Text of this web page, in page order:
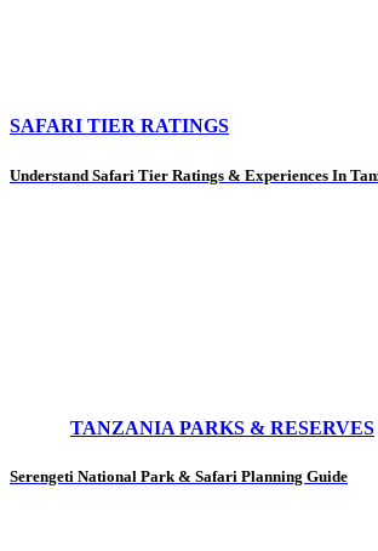
SAFARI TIER RATINGS
Understand Safari Tier Ratings & Experiences In
TANZANIA PARKS & RESERVES
Serengeti National Park & Safari Planning Guide